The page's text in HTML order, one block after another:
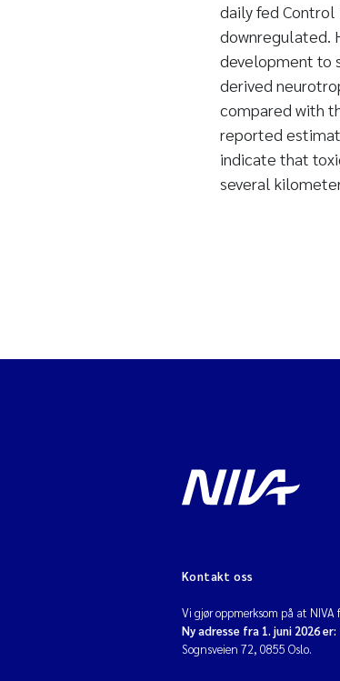
daily fed Control
downregulated.
development to
derived
compared with
reported
indicate that
several
Kontakt oss
Vi gjør oppmerksom på at
Ny adresse fra 1. juni 2026 er:
Sognsveien 72, 0855 Oslo.